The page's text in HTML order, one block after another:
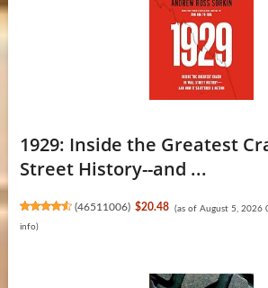
1929: Inside the Greatest
Street History--and ...
(46511006) $20.48 (as of August 5, 2026
info)